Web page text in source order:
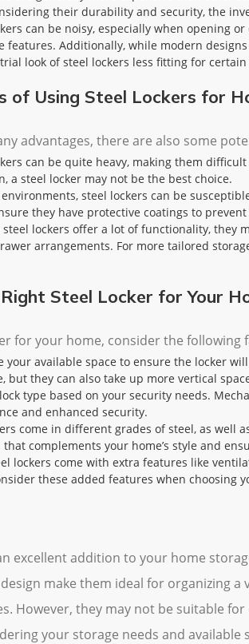
their durability and security, the
can be noisy, especially when opening
features. Additionally, while modern
look of steel lockers less fitting for certain
of Using Steel Lockers for
advantages, there are also some
can be quite heavy, making them
a steel locker may not be the best choice.
steel lockers can be
they have protective coatings to prevent
steel lockers offer a lot of functionality, they
arrangements. For more tailored
Steel Locker for Your
for your home, consider the
your available space to ensure the locker
but they can also take up more vertical
type based on your security needs.
and enhanced security.
come in different grades of steel, as well
complements your home’s style and
lockers come with extra features like
these added features when choosing
excellent addition to your home
make them ideal for organizing
However, they may not be suitable
your storage needs and available